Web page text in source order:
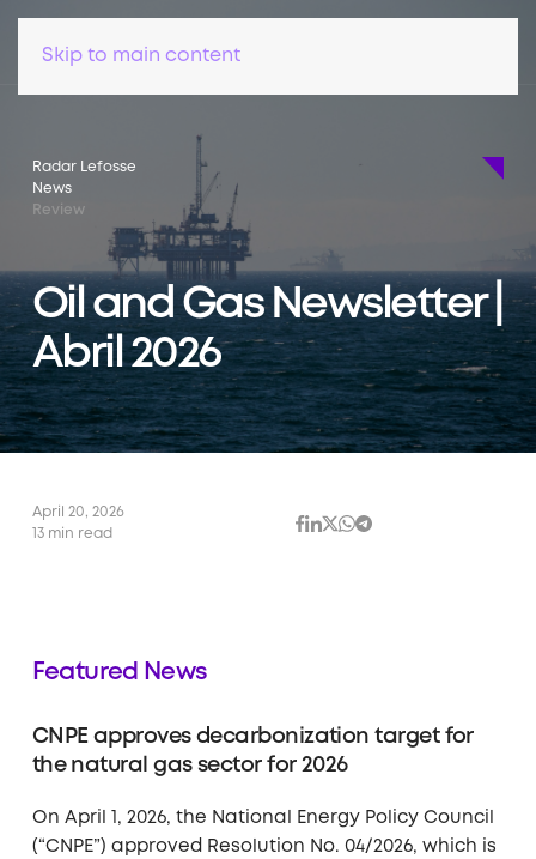
Skip to main content
Radar Lefosse
News
Review
Oil and Gas Newsletter |
Abril 2026
April 20, 2026
13 min read
Featured News
CNPE approves decarbonization target for
the natural gas sector for 2026
On April 1, 2026, the National Energy Policy Council
(“CNPE”) approved Resolution No. 04/2026, which is